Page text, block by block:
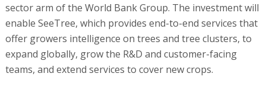
sector arm of the World Bank Group. The investment will
enable SeeTree, which provides end-to-end services that
offer growers intelligence on trees and tree clusters, to
expand globally, grow the R&D and customer-facing
teams, and extend services to cover new crops.